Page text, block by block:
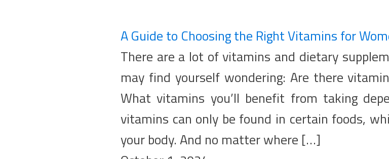
A Guide to Choosing the Right Vitamins for
There are a lot of vitamins and dietary
may find yourself wondering: Are there
What vitamins you’ll benefit from taking
vitamins can only be found in certain foods,
your body. And no matter where […]